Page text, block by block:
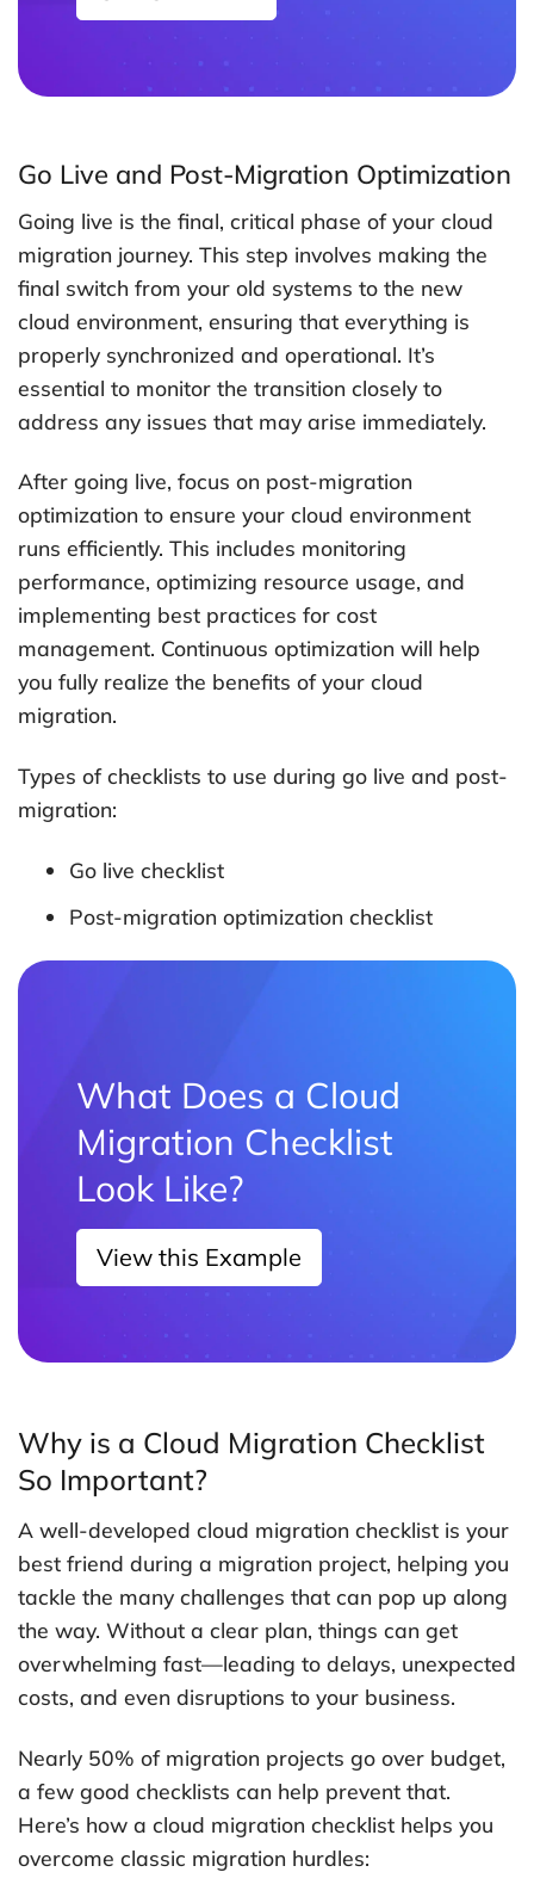
Go Live and Post-Migration Optimization
Going live is the final, critical phase of your cloud
migration journey. This step involves making the
final switch from your old systems to the new
cloud environment, ensuring that everything is
properly synchronized and operational. It’s
essential to monitor the transition closely to
address any issues that may arise immediately.
After going live, focus on post-migration
optimization to ensure your cloud environment
runs efficiently. This includes monitoring
performance, optimizing resource usage, and
implementing best practices for cost
management. Continuous optimization will help
you fully realize the benefits of your cloud
migration.
Types of checklists to use during go live and post-
migration:
Go live checklist
Post-migration optimization checklist
What Does a Cloud
Migration Checklist
Look Like?
View this Example
Why is a Cloud Migration Checklist
So Important?
A well-developed cloud migration checklist is your
best friend during a migration project, helping you
tackle the many challenges that can pop up along
the way. Without a clear plan, things can get
overwhelming fast—leading to delays, unexpected
costs, and even disruptions to your business.
Nearly 50% of migration projects go over budget,
a few good checklists can help prevent that.
Here’s how a cloud migration checklist helps you
overcome classic migration hurdles: